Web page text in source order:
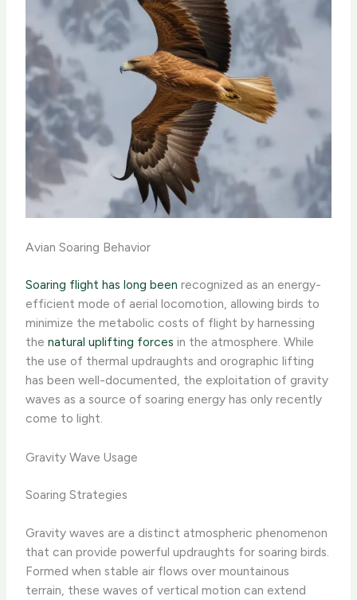
Avian Soaring Behavior
Soaring flight has long been recognized as an energy-
efficient mode of aerial locomotion, allowing birds to
minimize the metabolic costs of flight by harnessing
thenatural uplifting forces in the atmosphere. While
the use of thermal updraughts and orographic lifting
has been well-documented, the exploitation of gravity
waves as a source of soaring energy has only recently
come to light.
Gravity Wave Usage
Soaring Strategies
Gravity waves are a distinct atmospheric phenomenon
that can provide powerful updraughts for soaring birds.
Formed when stable air flows over mountainous
terrain, these waves of vertical motion can extend